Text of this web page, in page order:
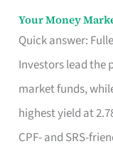
Your Money
Quick answer:
Investors lead the
market funds,
highest yield at
CPF- and SRS-
Your
Money
Shortlist